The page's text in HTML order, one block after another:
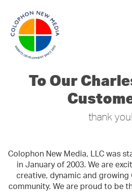
To Our
thank you!
Colophon New Media, LLC was
in January of 2003. We are
creative, dynamic and growing
community. We are proud to be